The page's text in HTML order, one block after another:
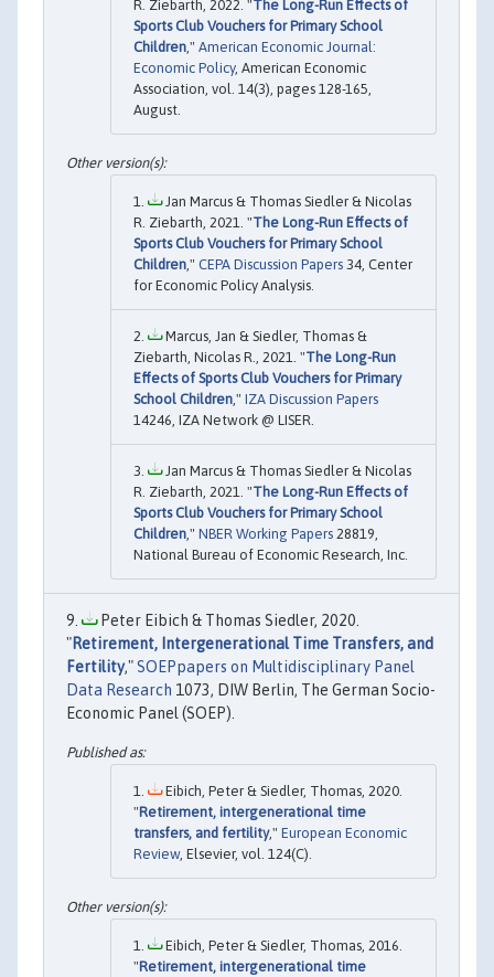
R. Ziebarth, 2022. "The Long-Run Effects of
Sports Club Vouchers for Primary School
Children," American Economic Journal:
Economic Policy, American Economic
Association, vol. 14(3), pages 128-165,
August.
Jan Marcus & Thomas Siedler & Nicolas
R. Ziebarth, 2021. "The Long-Run Effects of
Sports Club Vouchers for Primary School
Children ," CEPA Discussion Papers 34, Center
for Economic Policy Analysis.
Marcus, Jan & Siedler, Thomas &
Ziebarth, Nicolas R., 2021. "The Long-Run
Effects of Sports Club Vouchers for Primary
School Children ," IZA Discussion Papers
14246, IZA Network @ LISER.
Jan Marcus & Thomas Siedler & Nicolas
R. Ziebarth, 2021. "The Long-Run Effects of
Sports Club Vouchers for Primary School
Children ," NBER Working Papers 28819,
National Bureau of Economic Research, Inc.
Peter Eibich & Thomas Siedler, 2020.
"Retirement, Intergenerational Time Transfers, and
Fertility,"SOEPpapers on Multidisciplinary Panel
Data Research 1073, DIW Berlin, The German Socio-
Economic Panel (SOEP).
Eibich, Peter & Siedler, Thomas, 2020.
"Retirement, intergenerational time
transfers, and fertility," European Economic
Review, Elsevier, vol. 124(C).
Eibich, Peter & Siedler, Thomas, 2016.
"Retirement, intergenerational time